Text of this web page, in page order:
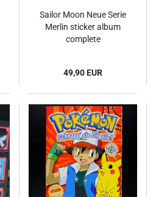
Sailor Moon Neue Serie
Merlin sticker album
complete
49,90 EUR